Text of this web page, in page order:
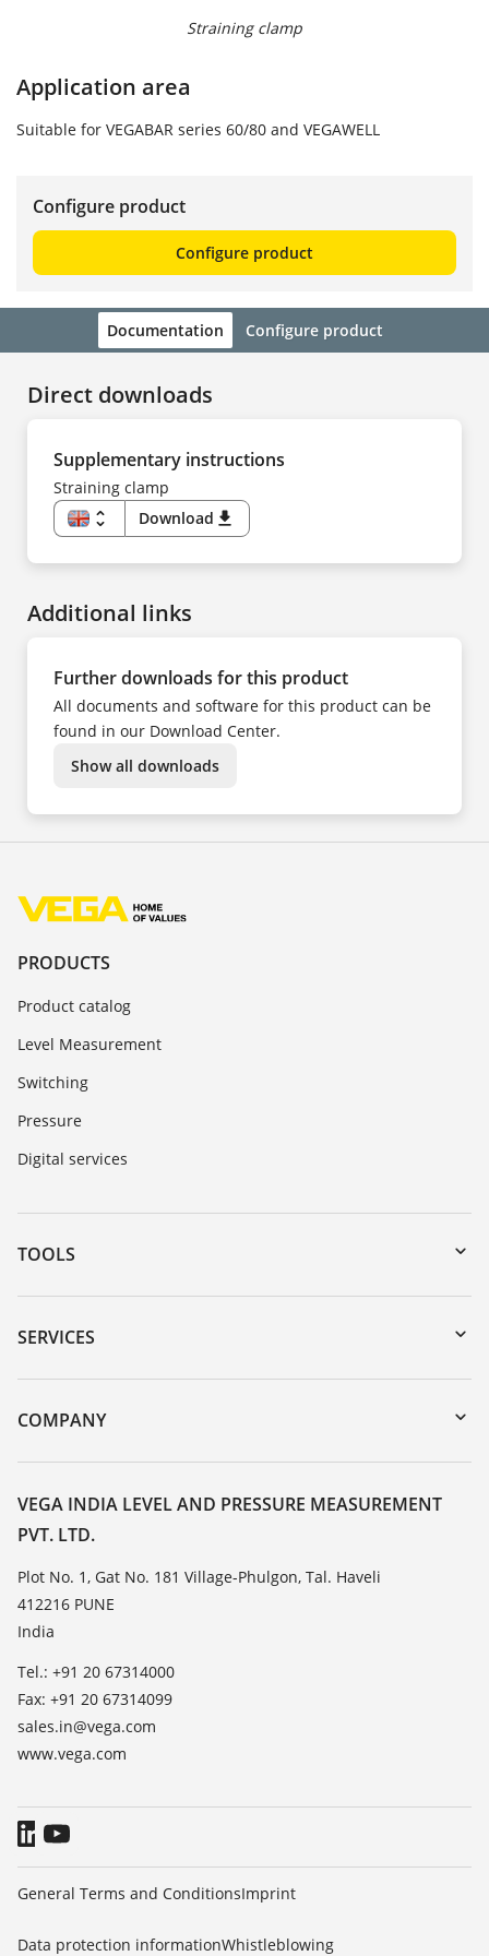
Straining clamp
Application area
Suitable for VEGABAR series 60/80 and VEGAWELL
Configure product
Configure product
Documentation Configure product
Direct downloads
Supplementary instructions
Straining clamp
unfold_more
EN
Download download
Additional links
Further downloads for this product
All documents and software for this product can be
found in our Download Center.
Show all downloads
PRODUCTS
Product catalog
Level Measurement
Switching
Pressure
Digital services
TOOLS
Downloads
Serial number search
DTM Collection/PACTware
SERVICES
Instrument return
Training
Resistance list
List of dielectric constants
TeamViewer
COMPANY
About VEGA
Contact
News
Press
Blog
VEGA INDIA LEVEL AND PRESSURE MEASUREMENT
PVT. LTD.
Plot No. 1, Gat No. 181 Village-Phulgon, Tal. Haveli
412216 PUNE
India
Tel.: +91 20 67314000
Fax: +91 20 67314099
sales.in@vega.com
www.vega.com
General Terms and ConditionsImprint
Data protection informationWhistleblowing